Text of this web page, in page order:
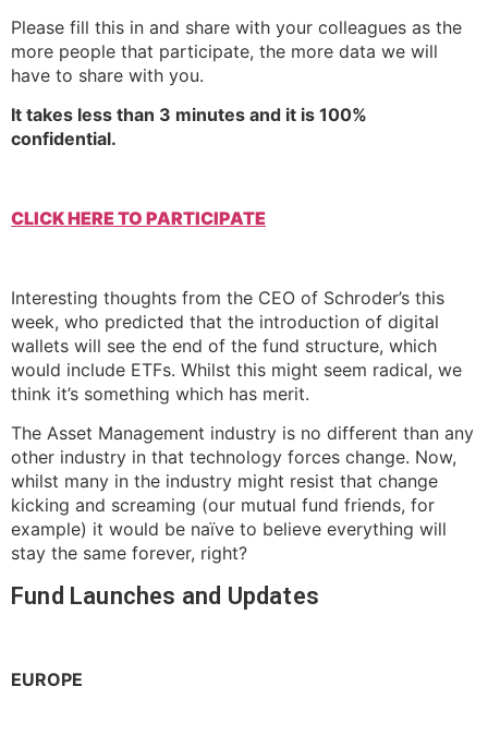
Please fill this in and share with your colleagues as the
more people that participate, the more data we will
have to share with you.
It takes less than 3 minutes and it is 100%
confidential.
CLICK HERE TO PARTICIPATE
Interesting thoughts from the CEO of Schroder’s this
week, who predicted that the introduction of digital
wallets will see the end of the fund structure, which
would include ETFs. Whilst this might seem radical, we
think it’s something which has merit.
The Asset Management industry is no different than any
other industry in that technology forces change. Now,
whilst many in the industry might resist that change
kicking and screaming (our mutual fund friends, for
example) it would be naïve to believe everything will
stay the same forever, right?
Fund Launches and Updates
EUROPE